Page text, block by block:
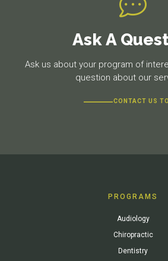
Ask A
Ask us about your program of
question about our
CONTACT US
PROGRAMS
Audiology
Chiropractic
Dentistry